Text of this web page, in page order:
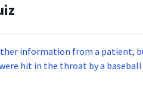
information from a patient,
hit in the throat by a